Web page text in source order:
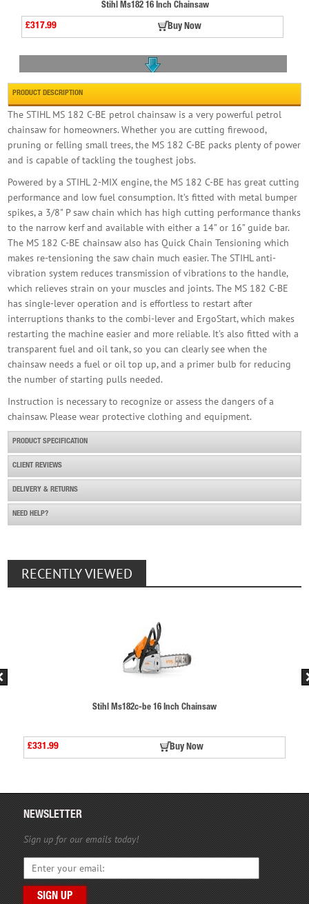
Stihl Ms182 16 Inch Chainsaw
£317.99 Buy Now
Holzmann Portable Chainsaw Mill C/w Base Unit
£539.99 Buy Now
£325.00 Buy Now
PRODUCT DESCRIPTION
The STIHL MS 182 C-BE petrol chainsaw is a very powerful petrol
chainsaw for homeowners. Whether you are cutting firewood,
pruning or felling small trees, the MS 182 C-BE packs plenty of power
and is capable of tackling the toughest jobs.
Powered by a STIHL 2-MIX engine, the MS 182 C-BE has great cutting
performance and low fuel consumption. It’s fitted with metal bumper
spikes, a 3/8" P saw chain which has high cutting performance thanks
to the narrow kerf and available with either a 14” or 16” guide bar.
The MS 182 C-BE chainsaw also has Quick Chain Tensioning which
makes re-tensioning the saw chain much easier. The STIHL anti-
vibration system reduces transmission of vibrations to the handle,
which relieves strain on your muscles and joints. The MS 182 C-BE
has single-lever operation and is effortless to restart after
interruptions thanks to the combi-lever and ErgoStart, which makes
restarting the machine easier and more reliable. It’s also fitted with a
transparent fuel and oil tank, so you can clearly see when the
chainsaw needs a fuel or oil top up, and a primer bulb for reducing
the number of starting pulls needed.
Instruction is necessary to recognize or assess the dangers of a
chainsaw. Please wear protective clothing and equipment.
PRODUCT SPECIFICATION
CLIENT REVIEWS
DELIVERY & RETURNS
NEED HELP?
RECENTLY VIEWED
Stihl Ms182c-be 16 Inch Chainsaw
NEWSLETTER
Sign up for our emails today!